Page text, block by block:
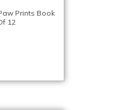
Prints Book
12